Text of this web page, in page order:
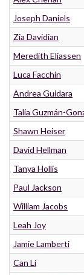
Joseph Daniels
Zia Davidian
Meredith Eliassen
Luca Facchin
Andrea Guidara
Talía Guzmán-
Shawn Heiser
David Hellman
Tanya Hollis
Paul Jackson
William Jacobs
Leah Joy
Jamie Lamberti
Can Li